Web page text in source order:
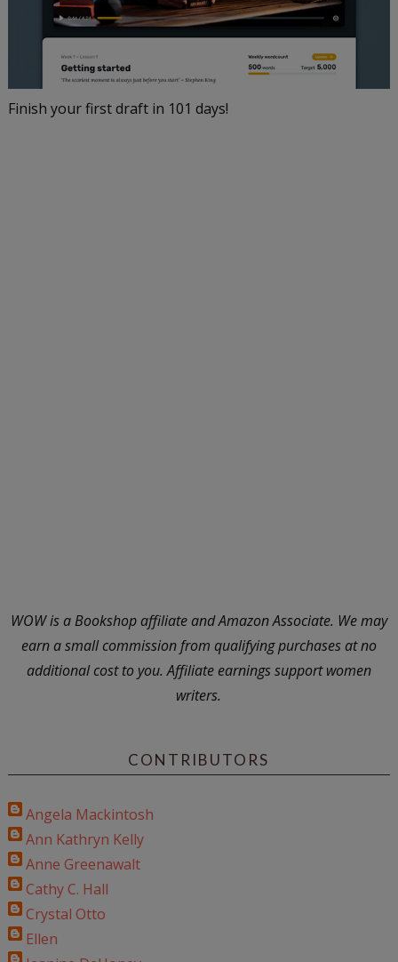
Finish your first draft in 101 days!
WOW is a Bookshop affiliate and Amazon Associate. We may
earn a small commission from qualifying purchases at no
additional cost to you. Affiliate earnings support women
writers.
CONTRIBUTORS
Angela Mackintosh
Ann Kathryn Kelly
Anne Greenawalt
Cathy C. Hall
Crystal Otto
Ellen